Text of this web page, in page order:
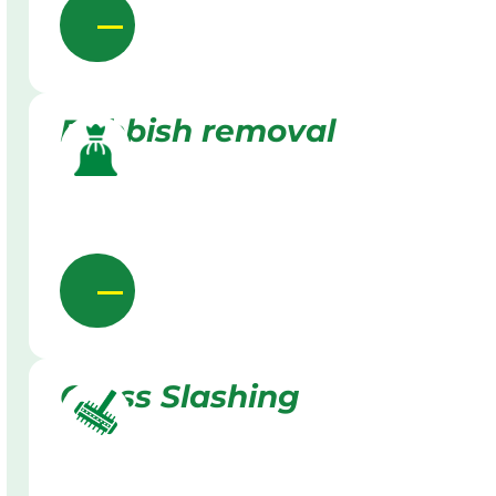
Rubbish removal
Grass Slashing